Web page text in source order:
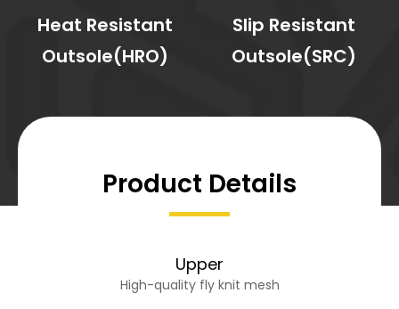
Heat Resistant
Outsole(HRO)
Slip Resistant
Outsole(SRC)
Product Details
Upper
High-quality fly knit mesh